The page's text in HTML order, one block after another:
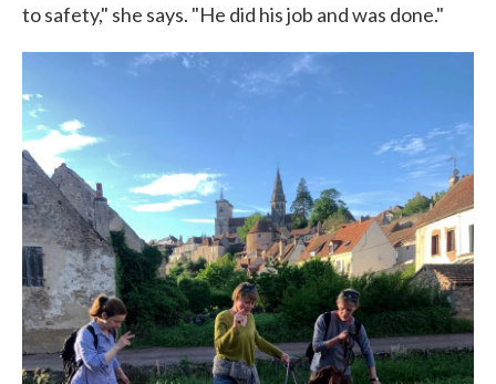
to safety," she says. "He did his job and was done."